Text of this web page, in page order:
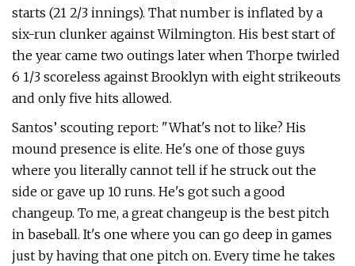
starts (21 2/3 innings). That number is inflated by a
six-run clunker against Wilmington. His best start of
the year came two outings later when Thorpe twirled
6 1/3 scoreless against Brooklyn with eight strikeouts
and only five hits allowed.
Santos’ scouting report: "What's not to like? His
mound presence is elite. He's one of those guys
where you literally cannot tell if he struck out the
side or gave up 10 runs. He's got such a good
changeup. To me, a great changeup is the best pitch
in baseball. It's one where you can go deep in games
just by having that one pitch on. Every time he takes